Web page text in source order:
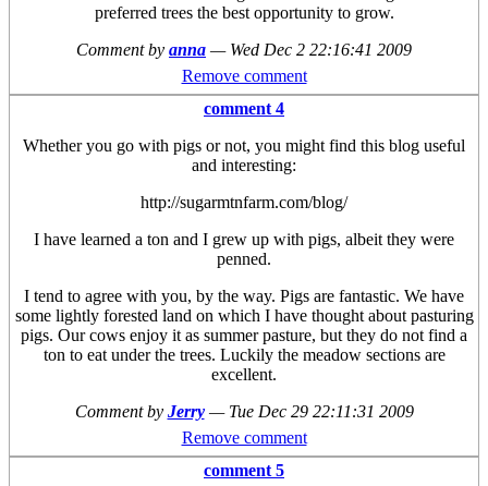
preferred trees the best opportunity to grow.
Comment by anna — Wed Dec 2 22:16:41 2009
Remove comment
comment 4
Whether you go with pigs or not, you might find this blog useful
and interesting:
http://sugarmtnfarm.com/blog/
I have learned a ton and I grew up with pigs, albeit they were
penned.
I tend to agree with you, by the way. Pigs are fantastic. We have
some lightly forested land on which I have thought about pasturing
pigs. Our cows enjoy it as summer pasture, but they do not find a
ton to eat under the trees. Luckily the meadow sections are
excellent.
Comment by Jerry — Tue Dec 29 22:11:31 2009
Remove comment
comment 5